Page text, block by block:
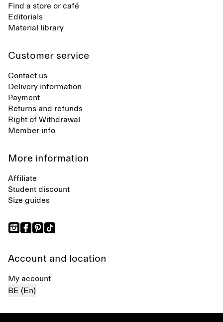
Find a store or café
Editorials
Material library
Customer service
Contact us
Delivery information
Payment
Returns and refunds
Right of Withdrawal
Member info
More information
Affiliate
Student discount
Size guides
Account and location
My account
BE (En)